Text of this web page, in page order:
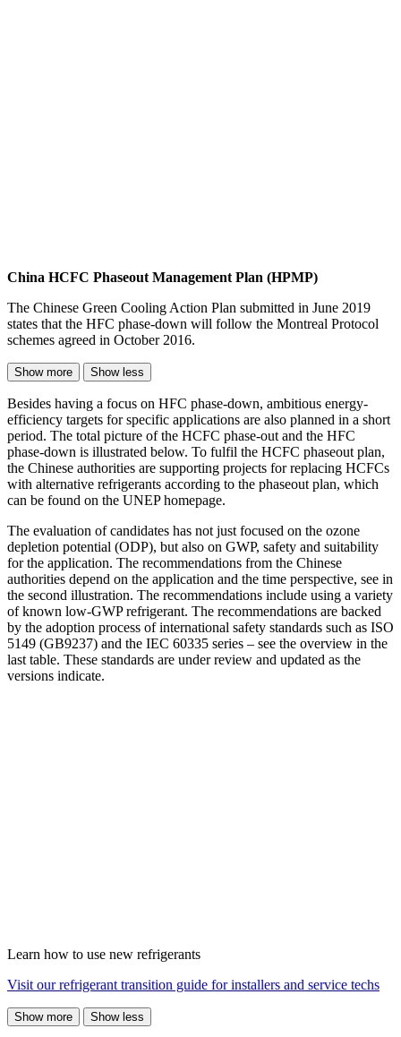
China HCFC Phaseout Management Plan (HPMP)
The Chinese Green Cooling Action Plan submitted in June 2019
states that the HFC phase-down will follow the Montreal Protocol
schemes agreed in October 2016.
Show more Show less
Besides having a focus on HFC phase-down, ambitious energy-
efficiency targets for specific applications are also planned in a short
period. The total picture of the HCFC phase-out and the HFC
phase-down is illustrated below. To fulfil the HCFC phaseout plan,
the Chinese authorities are supporting projects for replacing HCFCs
with alternative refrigerants according to the phaseout plan, which
can be found on the UNEP homepage.
The evaluation of candidates has not just focused on the ozone
depletion potential (ODP), but also on GWP, safety and suitability
for the application. The recommendations from the Chinese
authorities depend on the application and the time perspective, see in
the second illustration. The recommendations include using a variety
of known low-GWP refrigerant. The recommendations are backed
by the adoption process of international safety standards such as ISO
5149 (GB9237) and the IEC 60335 series – see the overview in the
last table. These standards are under review and updated as the
versions indicate.
Learn how to use new refrigerants
Visit our refrigerant transition guide for installers and service techs
Show more Show less